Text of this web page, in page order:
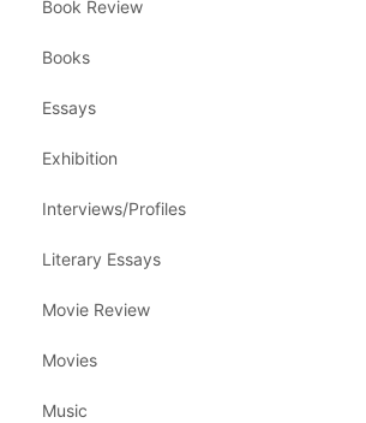
Book Review
Books
Essays
Exhibition
Interviews/Profiles
Literary Essays
Movie Review
Movies
Music